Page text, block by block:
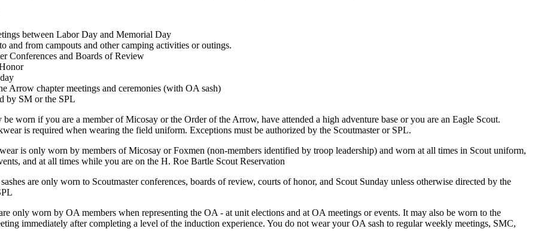
between Labor Day and Memorial Day
and from campouts and other camping activities or outings.
Conferences and Boards of Review
Arrow chapter meetings and ceremonies (with OA sash)
by SM or the SPL
worn if you are a member of Micosay or the Order of the Arrow, have attended a high adventure base or you are an Eagle Scout.
is required when wearing the field uniform. Exceptions must be authorized by the Scoutmaster or SPL.
is only worn by members of Micosay or Foxmen (non-members identified by troop leadership) and worn at all times in Scout uniform,
and at all times while you are on the H. Roe Bartle Scout Reservation
are only worn to Scoutmaster conferences, boards of review, courts of honor, and Scout Sunday unless otherwise directed by the
only worn by OA members when representing the OA - at unit elections and at OA meetings or events. It may also be worn to the
immediately after completing a level of the induction experience. You do not wear your OA sash to regular weekly meetings, SMC,